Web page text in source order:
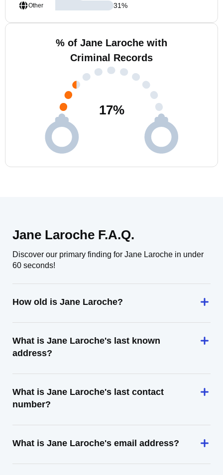
Other
31%
% of Jane Laroche with
Criminal Records
17%
Jane Laroche F.A.Q.
Discover our primary finding for Jane Laroche in under
60 seconds!
How old is Jane Laroche?
What is Jane Laroche's last known
address?
What is Jane Laroche's last contact
number?
What is Jane Laroche's email address?